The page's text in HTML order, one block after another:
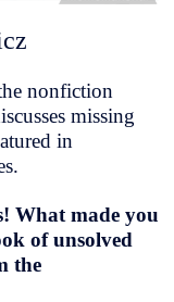
nonfiction
missing
in
What made you
of unsolved
the